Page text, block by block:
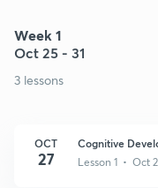
Week 1
Oct 25 - 31
3 lessons
OCT
27
Cognitive
Lesson 1 • Oct